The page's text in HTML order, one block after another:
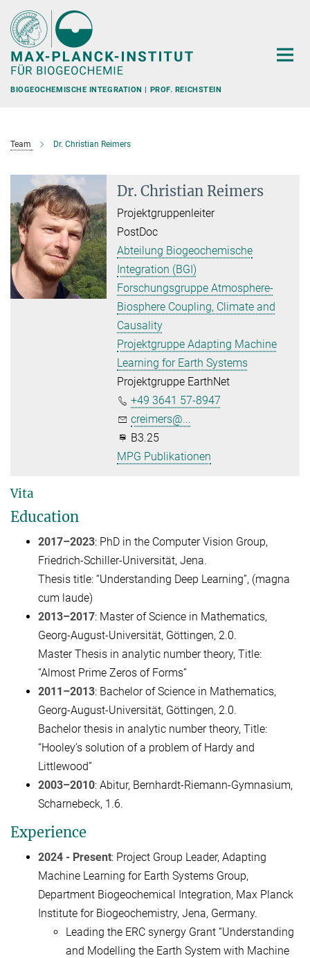
Hauptinhalt
BIOGEOCHEMISCHE INTEGRATION | PROF. REICHSTEIN
Team Dr. Christian Reimers
Dr. Christian Reimers
Projektgruppenleiter
PostDoc
Abteilung Biogeochemische
Integration (BGI)
Forschungsgruppe Atmosphere-
Biosphere Coupling, Climate and
Causality
Projektgruppe Adapting Machine
Learning for Earth Systems
Projektgruppe EarthNet
+49 3641 57-8947
creimers@...
B3.25
MPG Publikationen
Vita
Education
2017–2023: PhD in the Computer Vision Group,
Friedrich-Schiller-Universität, Jena.
Thesis title: “Understanding Deep Learning”, (magna
cum laude)
2013–2017: Master of Science in Mathematics,
Georg-August-Universität, Göttingen, 2.0.
Master Thesis in analytic number theory, Title:
“Almost Prime Zeros of Forms”
2011–2013: Bachelor of Science in Mathematics,
Georg-August-Universität, Göttingen, 2.0.
Bachelor thesis in analytic number theory, Title:
“Hooley’s solution of a problem of Hardy and
Littlewood”
2003–2010: Abitur, Bernhardt-Riemann-Gymnasium,
Scharnebeck, 1.6.
Experience
2024 - Present: Project Group Leader, Adapting
Machine Learning for Earth Systems Group,
Department Biogeochemical Integration, Max Planck
Institute for Biogeochemistry, Jena, Germany.
Leading the ERC synergy Grant “Understanding
and Modelling the Earth System with Machine